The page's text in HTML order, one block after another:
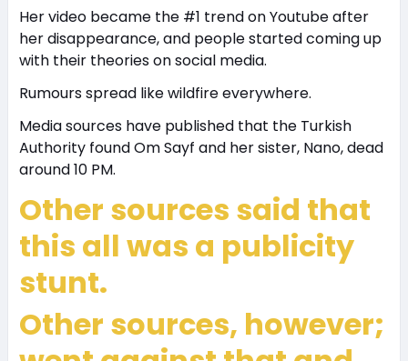
Her video became the #1 trend on Youtube after
her disappearance, and people started coming up
with their theories on social media.
Rumours spread like wildfire everywhere.
Media sources have published that the Turkish
Authority found Om Sayf and her sister, Nano, dead
around 10 PM.
Other sources said that
this all was a publicity
stunt.
Other sources, however;